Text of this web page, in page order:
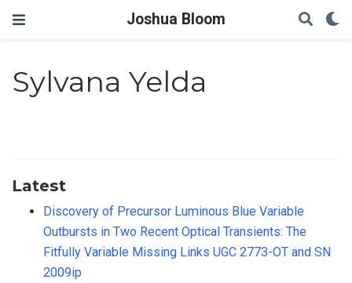
Joshua Bloom
Sylvana Yelda
Latest
Discovery of Precursor Luminous Blue Variable
Outbursts in Two Recent Optical Transients: The
Fitfully Variable Missing Links UGC 2773-OT and SN
2009ip